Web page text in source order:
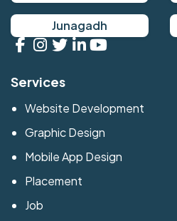
Junagadh
Services
Website Development
Graphic Design
Mobile App Design
Placement
Job